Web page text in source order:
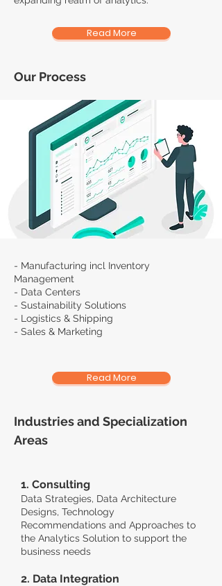
Read More
Our Process
- Manufacturing incl Inventory
Management
- Data Centers
- Sustainability Solutions
- Logistics & Shipping
- Sales & Marketing
Read More
Industries and Specialization
Areas
1. Consulting
Data Strategies, Data Architecture
Designs, Technology
Recommendations and Approaches to
the Analytics Solution to support the
business needs
2. Data Integration